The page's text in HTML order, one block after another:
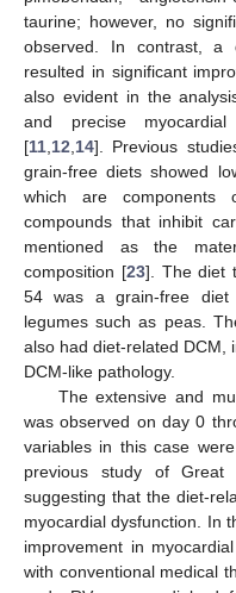
taurine; however, no
observed. In contrast, a
resulted in significant
also evident in the
and precise
[11 12 14]. Previous
grain-free diets showed
which are
compounds that inhibit
mentioned as the
composition [23]. The diet
54 was a grain-free diet
legumes such as peas.
also had diet-related DCM,
DCM-like pathology.
The extensive and
was observed on day 0
variables in this case
previous study of
suggesting that the diet-
myocardial dysfunction. In
improvement in
with conventional medical